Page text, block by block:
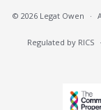
© 2026 Legat Owen ·
Regulated by RICS ·